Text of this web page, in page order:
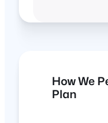
How We
Plan